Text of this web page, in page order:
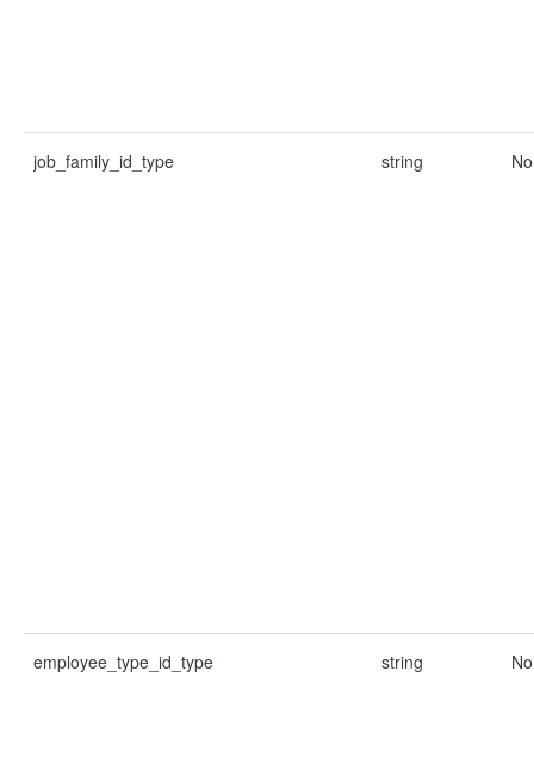
job_family_id_type string No
employee_type_id_type string No